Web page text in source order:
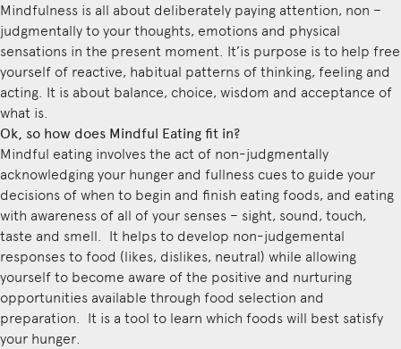
Mindfulness is all about deliberately paying attention, non –
judgmentally to your thoughts, emotions and physical
sensations in the present moment. It’is purpose is to help free
yourself of reactive, habitual patterns of thinking, feeling and
acting. It is about balance, choice, wisdom and acceptance of
what is.
Ok, so how does Mindful Eating fit in?
Mindful eating involves the act of non-judgmentally
acknowledging your hunger and fullness cues to guide your
decisions of when to begin and finish eating foods, and eating
with awareness of all of your senses – sight, sound, touch,
taste and smell. It helps to develop non-judgemental
responses to food (likes, dislikes, neutral) while allowing
yourself to become aware of the positive and nurturing
opportunities available through food selection and
preparation. It is a tool to learn which foods will best satisfy
your hunger.